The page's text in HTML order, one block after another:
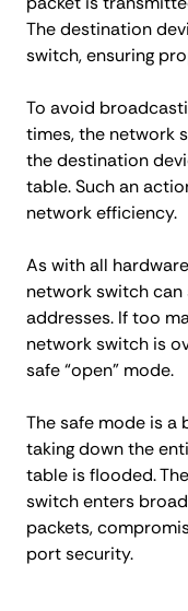
The destination
switch, ensuring
To avoid
times, the network
the destination
table. Such an
network efficiency.
As with all
network switch
addresses. If too
network switch is
safe “open” mode.
The safe mode is a
taking down the
table is flooded.
switch enters
packets,
port security.